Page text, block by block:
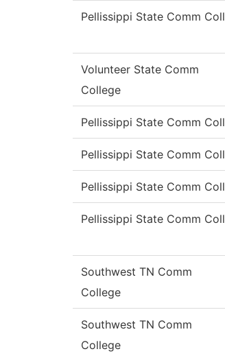
Pellissippi State Comm Coll
Volunteer State Comm
College
Pellissippi State Comm Coll
Pellissippi State Comm Coll
Pellissippi State Comm Coll
Pellissippi State Comm Coll
Southwest TN Comm
College
Southwest TN Comm
College